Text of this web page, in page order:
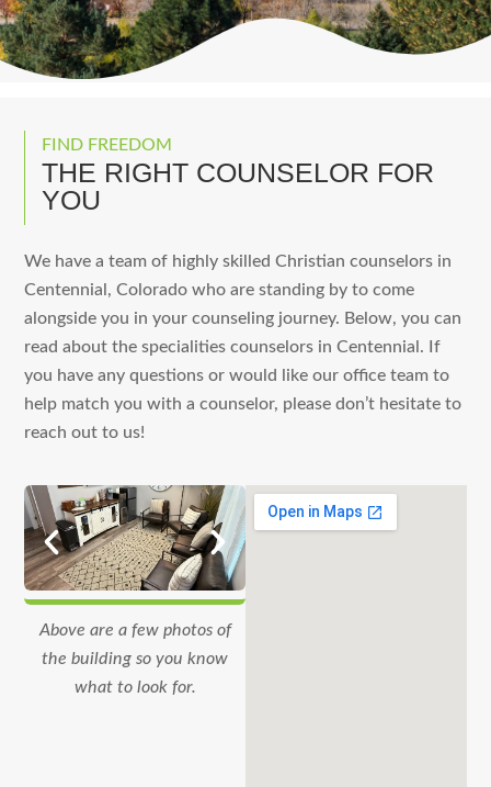
FIND FREEDOM
THE RIGHT COUNSELOR FOR
YOU
We have a team of highly skilled Christian counselors in
Centennial, Colorado who are standing by to come
alongside you in your counseling journey. Below, you can
read about the specialities counselors in Centennial. If
you have any questions or would like our office team to
help match you with a counselor, please don’t hesitate to
reach out to us!
Above are a few photos of
the building so you know
what to look for.